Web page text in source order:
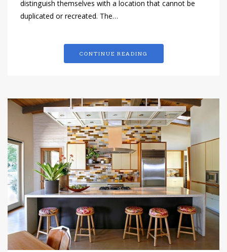
distinguish themselves with a location that cannot be
duplicated or recreated. The…
CONTINUE READING